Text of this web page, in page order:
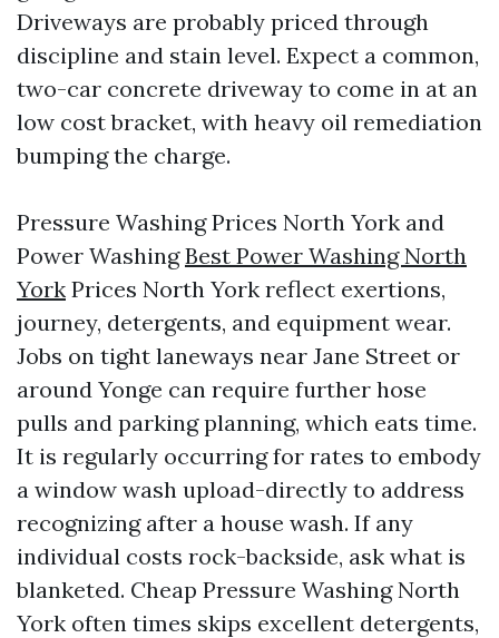
Driveways are probably priced through
discipline and stain level. Expect a common,
two-car concrete driveway to come in at an
low cost bracket, with heavy oil remediation
bumping the charge.
Pressure Washing Prices North York and
Power WashingBest Power Washing North
York Prices North York reflect exertions,
journey, detergents, and equipment wear.
Jobs on tight laneways near Jane Street or
around Yonge can require further hose
pulls and parking planning, which eats time.
It is regularly occurring for rates to embody
a window wash upload-directly to address
recognizing after a house wash. If any
individual costs rock-backside, ask what is
blanketed. Cheap Pressure Washing North
York often times skips excellent detergents,